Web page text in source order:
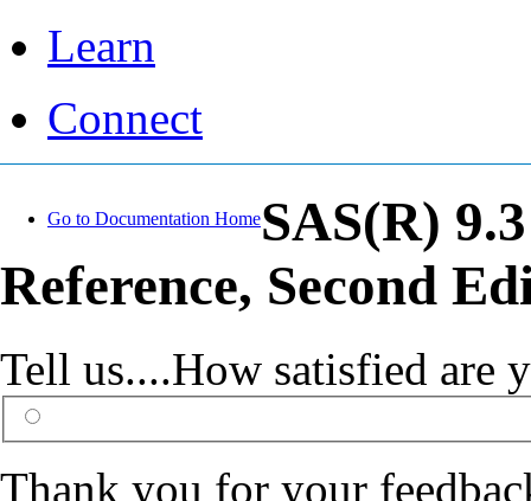
Learn
Connect
Go to Documentation HomeSAS(R)
Reference, Second
Tell us....How satisfied are
Thank you for your